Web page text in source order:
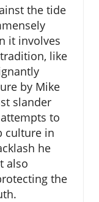
the tide
it involves
like
by Mike
slander
to
culture in
he
also
the